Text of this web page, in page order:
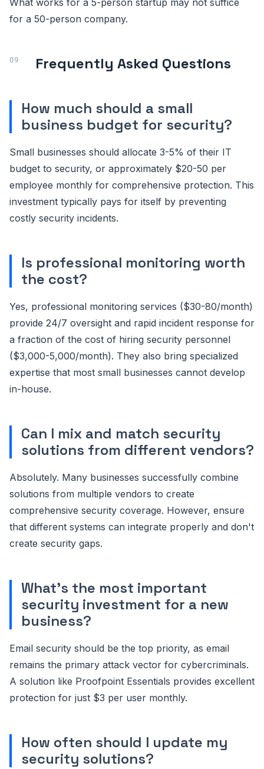
What works for a 5-person startup may not suffice
for a 50-person company.
Frequently Asked Questions
How much should a small
business budget for security?
Small businesses should allocate 3-5% of their IT
budget to security, or approximately $20-50 per
employee monthly for comprehensive protection. This
investment typically pays for itself by preventing
costly security incidents.
Is professional monitoring worth
the cost?
Yes, professional monitoring services ($30-80/month)
provide 24/7 oversight and rapid incident response for
a fraction of the cost of hiring security personnel
($3,000-5,000/month). They also bring specialized
expertise that most small businesses cannot develop
in-house.
Can I mix and match security
solutions from different vendors?
Absolutely. Many businesses successfully combine
solutions from multiple vendors to create
comprehensive security coverage. However, ensure
that different systems can integrate properly and don't
create security gaps.
What's the most important
security investment for a new
business?
Email security should be the top priority, as email
remains the primary attack vector for cybercriminals.
A solution like Proofpoint Essentials provides excellent
protection for just $3 per user monthly.
How often should I update my
security solutions?